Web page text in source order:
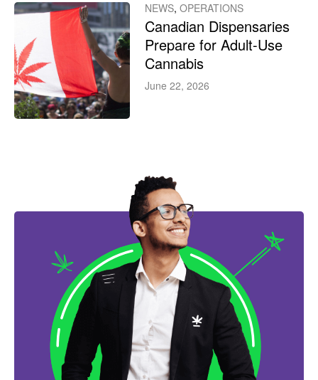
NEWS, OPERATIONS
Canadian Dispensaries
Prepare for Adult-Use
Cannabis
June 22, 2026